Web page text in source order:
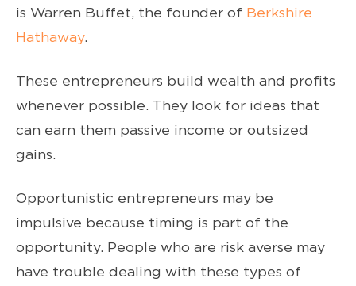
is Warren Buffet, the founder of Berkshire
Hathaway.
These entrepreneurs build wealth and profits
whenever possible. They look for ideas that
can earn them passive income or outsized
gains.
Opportunistic entrepreneurs may be
impulsive because timing is part of the
opportunity. People who are risk averse may
have trouble dealing with these types of